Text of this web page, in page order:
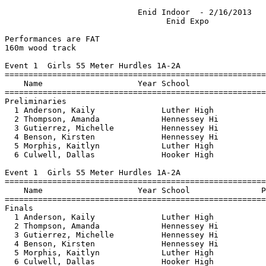
Enid Indoor  - 2/16/2013                           
                                  Enid Expo                                    
                                                                                 
Performances are FAT
160m wood track
 
Event 1  Girls 55 Meter Hurdles 1A-2A
=========================================================================
    Name                    Year School                  Seed    Prelims 
=========================================================================
Preliminaries
  1 Anderson, Kaily              Luther High                        9.20q 
  2 Thompson, Amanda             Hennessey Hi                      10.09q 
  3 Gutierrez, Michelle          Hennessey Hi                      10.49q 
  4 Benson, Kirsten              Hennessey Hi                      10.80q 
  5 Morphis, Kaitlyn             Luther High                       10.82q 
  6 Culwell, Dallas              Hooker High                       11.32q 
 
Event 1  Girls 55 Meter Hurdles 1A-2A
================================================================================
    Name                    Year School               Prelims     Finals  Points
================================================================================
Finals
  1 Anderson, Kaily              Luther High             9.20       9.20   10   
  2 Thompson, Amanda             Hennessey Hi           10.09      10.09    8   
  3 Gutierrez, Michelle          Hennessey Hi           10.49      10.49    6   
  4 Benson, Kirsten              Hennessey Hi           10.80      10.80    4   
  5 Morphis, Kaitlyn             Luther High            10.82      10.82    2   
  6 Culwell, Dallas              Hooker High            11.32      11.32    1   
 
Event 3  Girls 55 Meter Hurdles 3A-4A
=========================================================================
    Name                    Year School                  Seed    Prelims 
=========================================================================
Preliminaries
  1 Bernard, Brittney            Lincoln Chri                       9.28q 
  2 Long, Jewelia                Lincoln Chri                       9.51q 
  3 Bennett, Shatima             Millwood Hig                       9.59q 
  4 Moore, BradyDawn             Jones High Schoo                   9.71q 
  5 Somerville, Skyler           Plainview Hi                       9.80q 
  6 Hutchings, Andrea            Plainview Hi                      10.21q 
  7 Dudley, KatyAnn              Lincoln Chri                      10.37q 
  8 Bartley, Delaney             Chisholm Hig                      10.53q 
 
Event 3  Girls 55 Meter Hurdles 3A-4A
================================================================================
    Name                    Year School               Prelims     Finals  Points
================================================================================
Finals
  1 Bernard, Brittney            Lincoln Chri            9.28       9.39   10   
  2 Long, Jewelia                Lincoln Chri            9.51       9.57    8   
  3 Moore, BradyDawn             Jones High Schoo        9.71       9.74    6   
  4 Bennett, Shatima             Millwood Hig            9.59       9.75    4   
  5 Somerville, Skyler           Plainview Hi            9.80       9.95    2   
  6 Hutchings, Andrea            Plainview Hi           10.21      10.31    1   
  7 Bartley, Delaney             Chisholm Hig           10.53      10.52  
  8 Dudley, KatyAnn              Lincoln Chri           10.37      10.69  
 
Event 5  Girls 55 Meter Dash 1A-2A
=========================================================================
    Name                    Year School                  Seed    Prelims 
=========================================================================
Preliminaries
  1 Gutierrez, Michelle          Hennessey Hi                       7.90q 
  2 Anderson, Kaily              Luther High                        8.02q 
  3 Russell, Madison             Hennessey Hi                       8.42q 
  4 Fesler, Lydia                Luther High                        8.60q 
  5 Culwell, Dallas              Hooker High                        8.67q 
  6 Ayala, Janet                 Hennessey B                        9.12q 
  7 Chavez, Lily                 Hennessey B                        9.77q 
 
Event 5  Girls 55 Meter Dash 1A-2A
================================================================================
    Name                    Year School               Prelims     Finals  Points
================================================================================
Finals
  1 Gutierrez, Michelle          Hennessey Hi            7.90       7.90   10   
  2 Anderson, Kaily              Luther High             8.02       8.02    8   
  3 Russell, Madison             Hennessey Hi            8.42       8.42    6   
  4 Fesler, Lydia                Luther High             8.60       8.60    4   
  5 Culwell, Dallas              Hooker High             8.67       8.67    2   
  6 Ayala, Janet                 Hennessey B             9.12       9.12    1   
  7 Chavez, Lily                 Hennessey B             9.77       9.77  
 
Event 7  Girls 55 Meter Dash 3A-4A
=========================================================================
    Name                    Year School                  Seed    Prelims 
=========================================================================
Preliminaries
  1 Quinonez, Lexie              Jones High Schoo                   7.57q 
  2 Mayfield, Abby               Bridge Creek                       7.65q 
  3 Lawson, Destiny              Plainview Hi                       7.96q 
  4 Reed, Jasmine                Lincoln Chri                       7.99q 
  5 Skrzypcak, Liz               Cascia Hal                         8.00q 
  6 King, Carley                 Chisholm Hig                       8.03q 
  7 Borin, Preslea               Cascia Hall                        8.11q 
  8 Somerville, Skyler           Plainview Hi                       8.17q 
 
Event 7  Girls 55 Meter Dash 3A-4A
================================================================================
    Name                    Year School               Prelims     Finals  Points
================================================================================
Finals
  1 Mayfield, Abby               Bridge Creek            7.65       7.65   10   
  2 Borin, Preslea               Cascia Hall             8.11       7.88    8   
  3 Reed, Jasmine                Lincoln Chri            7.99       7.90    6   
  4 Lawson, Destiny              Plainview Hi            7.96       7.93    4   
  5 King, Carley                 Chisholm Hig            8.03       7.98    2   
  6 Skrzypcak, Liz               Cascia Hal              8.00       8.11    1   
  7 Somerville, Skyler           Plainview Hi